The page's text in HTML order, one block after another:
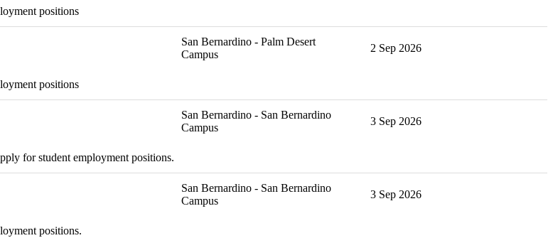
positions
San Bernardino - Palm Desert
Campus
2 Sep 2026
positions
San Bernardino - San Bernardino
Campus
3 Sep 2026
for student employment positions.
San Bernardino - San Bernardino
Campus
3 Sep 2026
positions.